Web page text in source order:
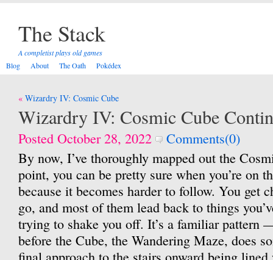
The Stack
A completist plays old games
Blog
About The Oath Pokédex
Post
navigation
Wizardry IV: Cosmic Cube
Wizardry IV: Cosmic Cube
Posted October 28, 2022
Comments(0)
By now, I’ve thoroughly mapped out the
point, you can be pretty sure when you’re on
because it becomes harder to follow. You get
go, and most of them lead back to things
trying to shake you off. It’s a familiar pattern
before the Cube, the Wandering Maze, does